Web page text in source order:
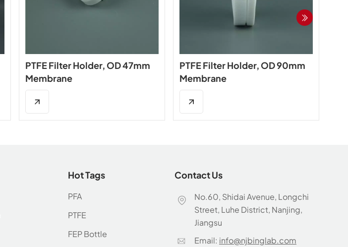
PTFE Filter Holder, OD 47mm
Membrane
PTFE Filter Holder, OD 90mm
Membrane
Hot Tags
PFA
PTFE
FEP Bottle
Contact Us
No.60, Shidai Avenue, Longchi
Street, Luhe District, Nanjing,
Jiangsu
Email: info@njbinglab.com